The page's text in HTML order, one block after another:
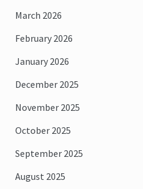
March 2026
February 2026
January 2026
December 2025
November 2025
October 2025
September 2025
August 2025